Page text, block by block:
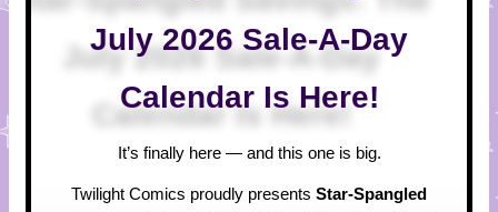
July 2026 Sale-A-Day
Calendar Is Here!
It’s finally here — and this one is big.
Twilight Comics proudly presents Star-Spangled